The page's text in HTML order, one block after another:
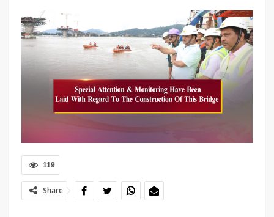
119
Share